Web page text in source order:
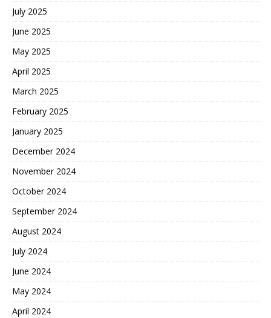
July 2025
June 2025
May 2025
April 2025
March 2025
February 2025
January 2025
December 2024
November 2024
October 2024
September 2024
August 2024
July 2024
June 2024
May 2024
April 2024